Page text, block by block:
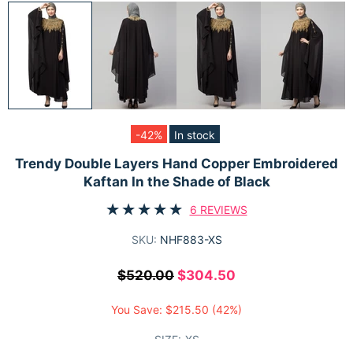
-42% In stock
Trendy Double Layers Hand Copper Embroidered
Kaftan In the Shade of Black
6 REVIEWS
SKU: NHF883-XS
$520.00 $304.50
You Save: $215.50 (42%)